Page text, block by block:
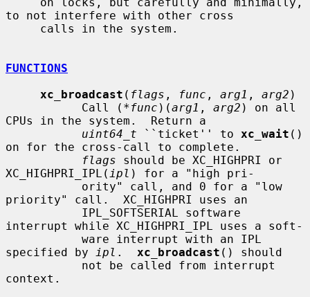
to not interfere with other cross
FUNCTIONS
xc_broadcast ( flags , func , arg1 , arg2 )
           Call (*
func )(arg1 , arg2 ) on all
CPUs in the system.  Return a
uint64_t ``ticket'' to xc_wait ()
on for the cross-call to complete.
flags should be XC_HIGHPRI or
XC_HIGHPRI_IPL( ipl ) for a "high pri-
priority" call.  XC_HIGHPRI uses an
interrupt while XC_HIGHPRI_IPL uses a soft-
specified by
ipl . xc_broadcast () should
context.